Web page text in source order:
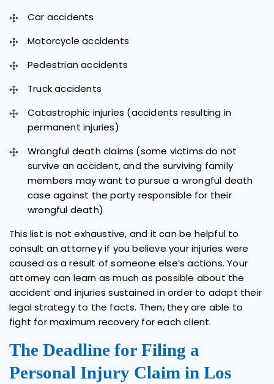
Car accidents
Motorcycle accidents
Pedestrian accidents
Truck accidents
Catastrophic injuries (accidents resulting in
permanent injuries)
Wrongful death claims (some victims do not
survive an accident, and the surviving family
members may want to pursue a wrongful death
case against the party responsible for their
wrongful death)
This list is not exhaustive, and it can be helpful to
consult an attorney if you believe your injuries were
caused as a result of someone else’s actions. Your
attorney can learn as much as possible about the
accident and injuries sustained in order to adapt their
legal strategy to the facts. Then, they are able to
fight for maximum recovery for each client.
The Deadline for Filing a
Personal Injury Claim in Los